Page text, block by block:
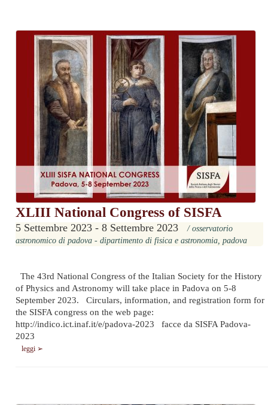
XLIII National Congress of SISFA
5 Settembre 2023 - 8 Settembre 2023
/ osservatorio
astronomico di padova - dipartimento di fisica e astronomia, padova
The 43rd National Congress of the Italian Society for the History
of Physics and Astronomy will take place in Padova on 5-8
September 2023. Circulars, information, and registration form for
the SISFA congress on the web page:
http://indico.ict.inaf.it/e/padova-2023 facce da SISFA Padova-
2023
leggi ➢